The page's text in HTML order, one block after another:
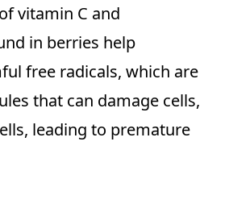
vitamin C and
in berries help
free radicals, which are
that can damage cells,
leading to premature